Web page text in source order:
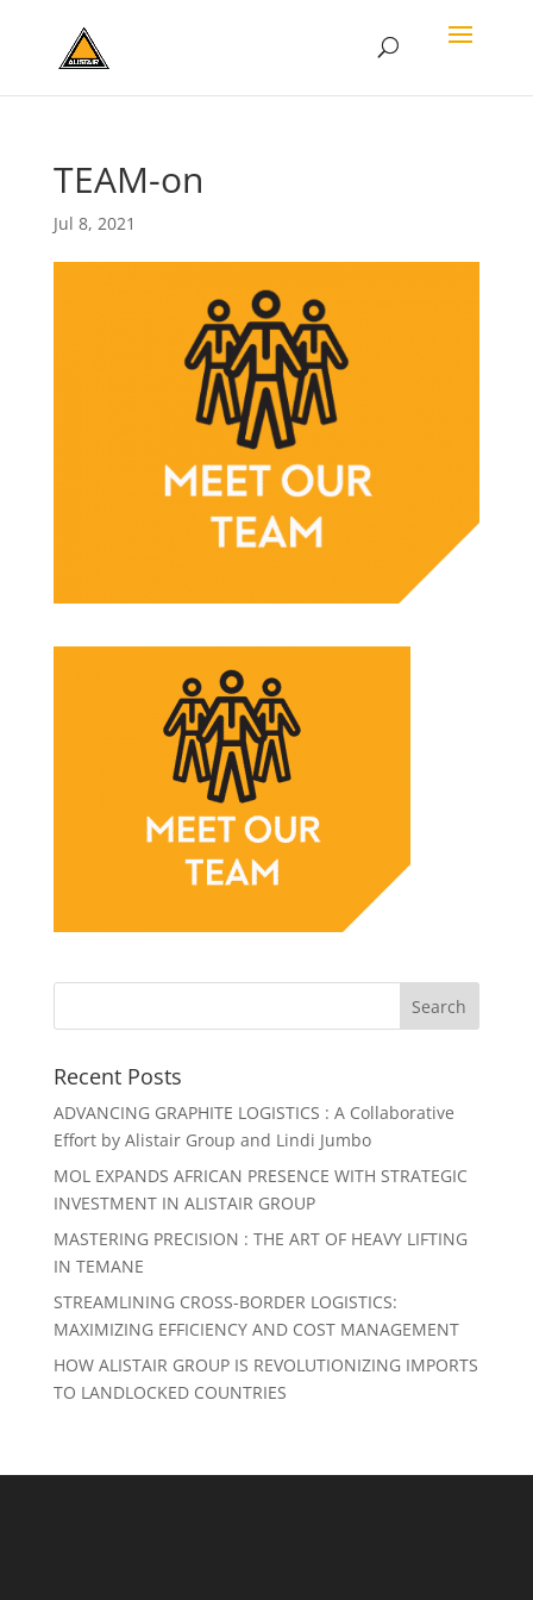
TEAM-on
Jul 8, 2021
Recent Posts
ADVANCING GRAPHITE LOGISTICS : A Collaborative
Effort by Alistair Group and Lindi Jumbo
MOL EXPANDS AFRICAN PRESENCE WITH STRATEGIC
INVESTMENT IN ALISTAIR GROUP
MASTERING PRECISION : THE ART OF HEAVY LIFTING
IN TEMANE
STREAMLINING CROSS-BORDER LOGISTICS:
MAXIMIZING EFFICIENCY AND COST MANAGEMENT
HOW ALISTAIR GROUP IS REVOLUTIONIZING IMPORTS
TO LANDLOCKED COUNTRIES